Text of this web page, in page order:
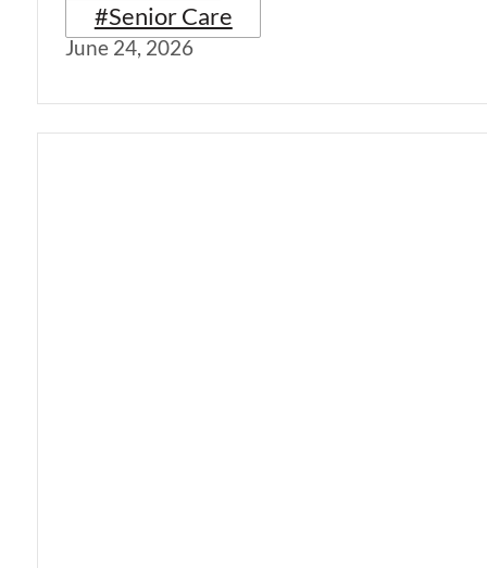
#Senior Care
June 24, 2026